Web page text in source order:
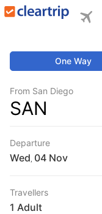
One Way
From San Diego
SAN
Departure
Wed
Travellers
1 Adult